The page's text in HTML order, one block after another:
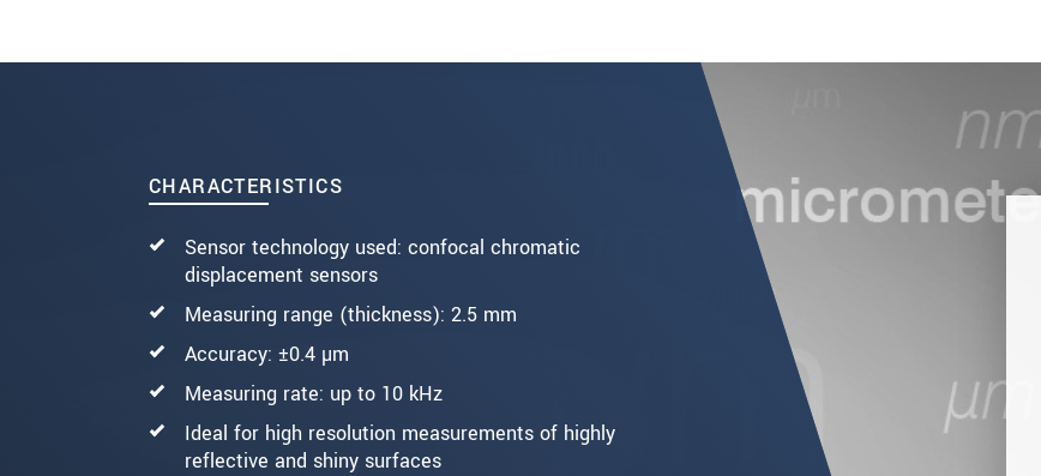
CHARACTERISTICS
Sensor technology used: confocal chromatic
displacement sensors
Measuring range (thickness): 2.5 mm
Accuracy: ±0.4 µm
Measuring rate: up to 10 kHz
Ideal for high resolution measurements of highly
reflective and shiny surfaces
Privacyverklaring
BERICHT VERZENDEN